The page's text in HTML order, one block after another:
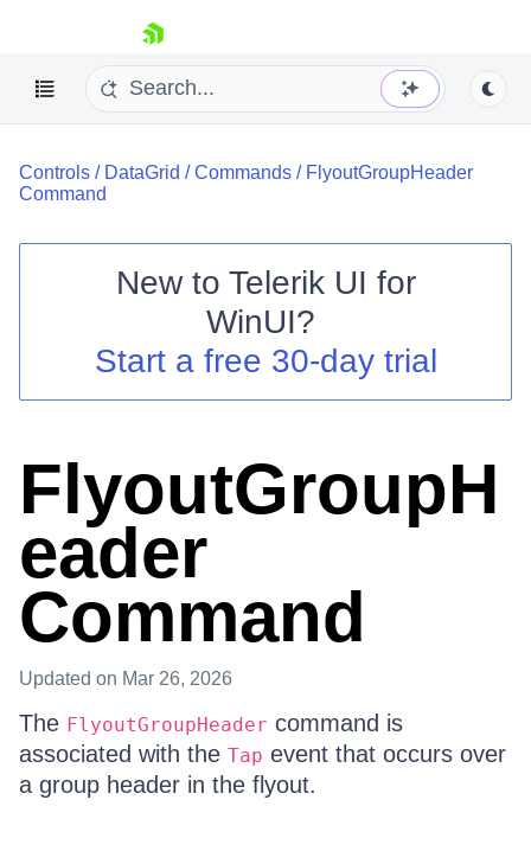
skip navigation
Login
Controls / DataGrid /Commands / FlyoutGroupHeader
Command
New to Telerik UI for
WinUI?
Start a free 30-day trial
FlyoutGroupH
eader
Command
Updated on Mar 26, 2026
The FlyoutGroupHeader command is
associated with the Tap event that occurs over
a group header in the flyout.